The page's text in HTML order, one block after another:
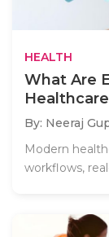
HEALTH
What Are
By: Neeraj
Modern
workflows,